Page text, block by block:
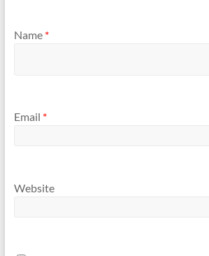
Name *
Email *
Website